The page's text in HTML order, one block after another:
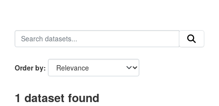
Order by
1 dataset found